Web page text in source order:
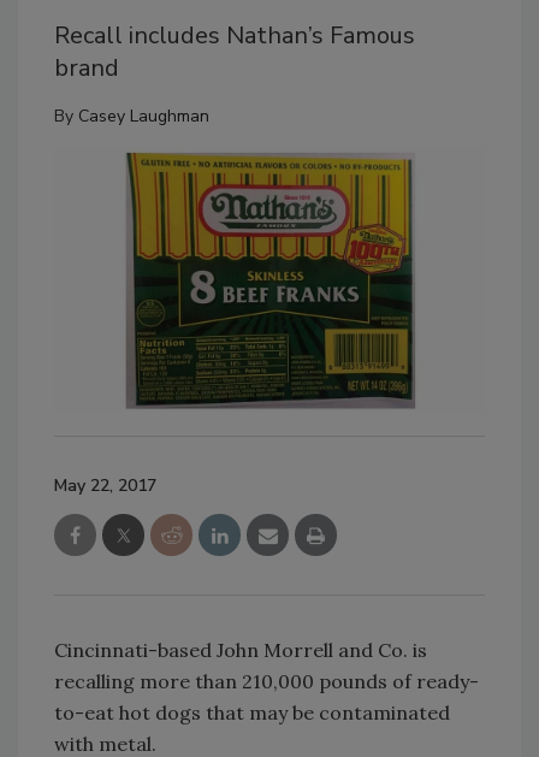
Recall includes Nathan’s Famous
brand
By Casey Laughman
May 22, 2017
Cincinnati-based John Morrell and Co. is
recalling more than 210,000 pounds of ready-
to-eat hot dogs that may be contaminated
with metal.